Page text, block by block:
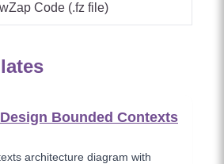
Code (.fz file)
Bounded Contexts
architecture diagram with